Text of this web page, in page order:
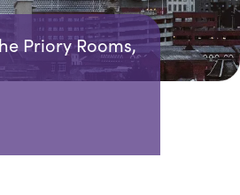
Priory Rooms,